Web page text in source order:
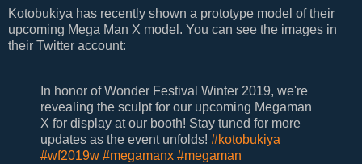
Kotobukiya has recently shown a prototype model of their
upcoming Mega Man X model. You can see the images in
their Twitter account:
In honor of Wonder Festival Winter 2019, we're
revealing the sculpt for our upcoming Megaman
X for display at our booth! Stay tuned for more
updates as the event unfolds! #kotobukiya
#wf2019w #megamanx #megaman